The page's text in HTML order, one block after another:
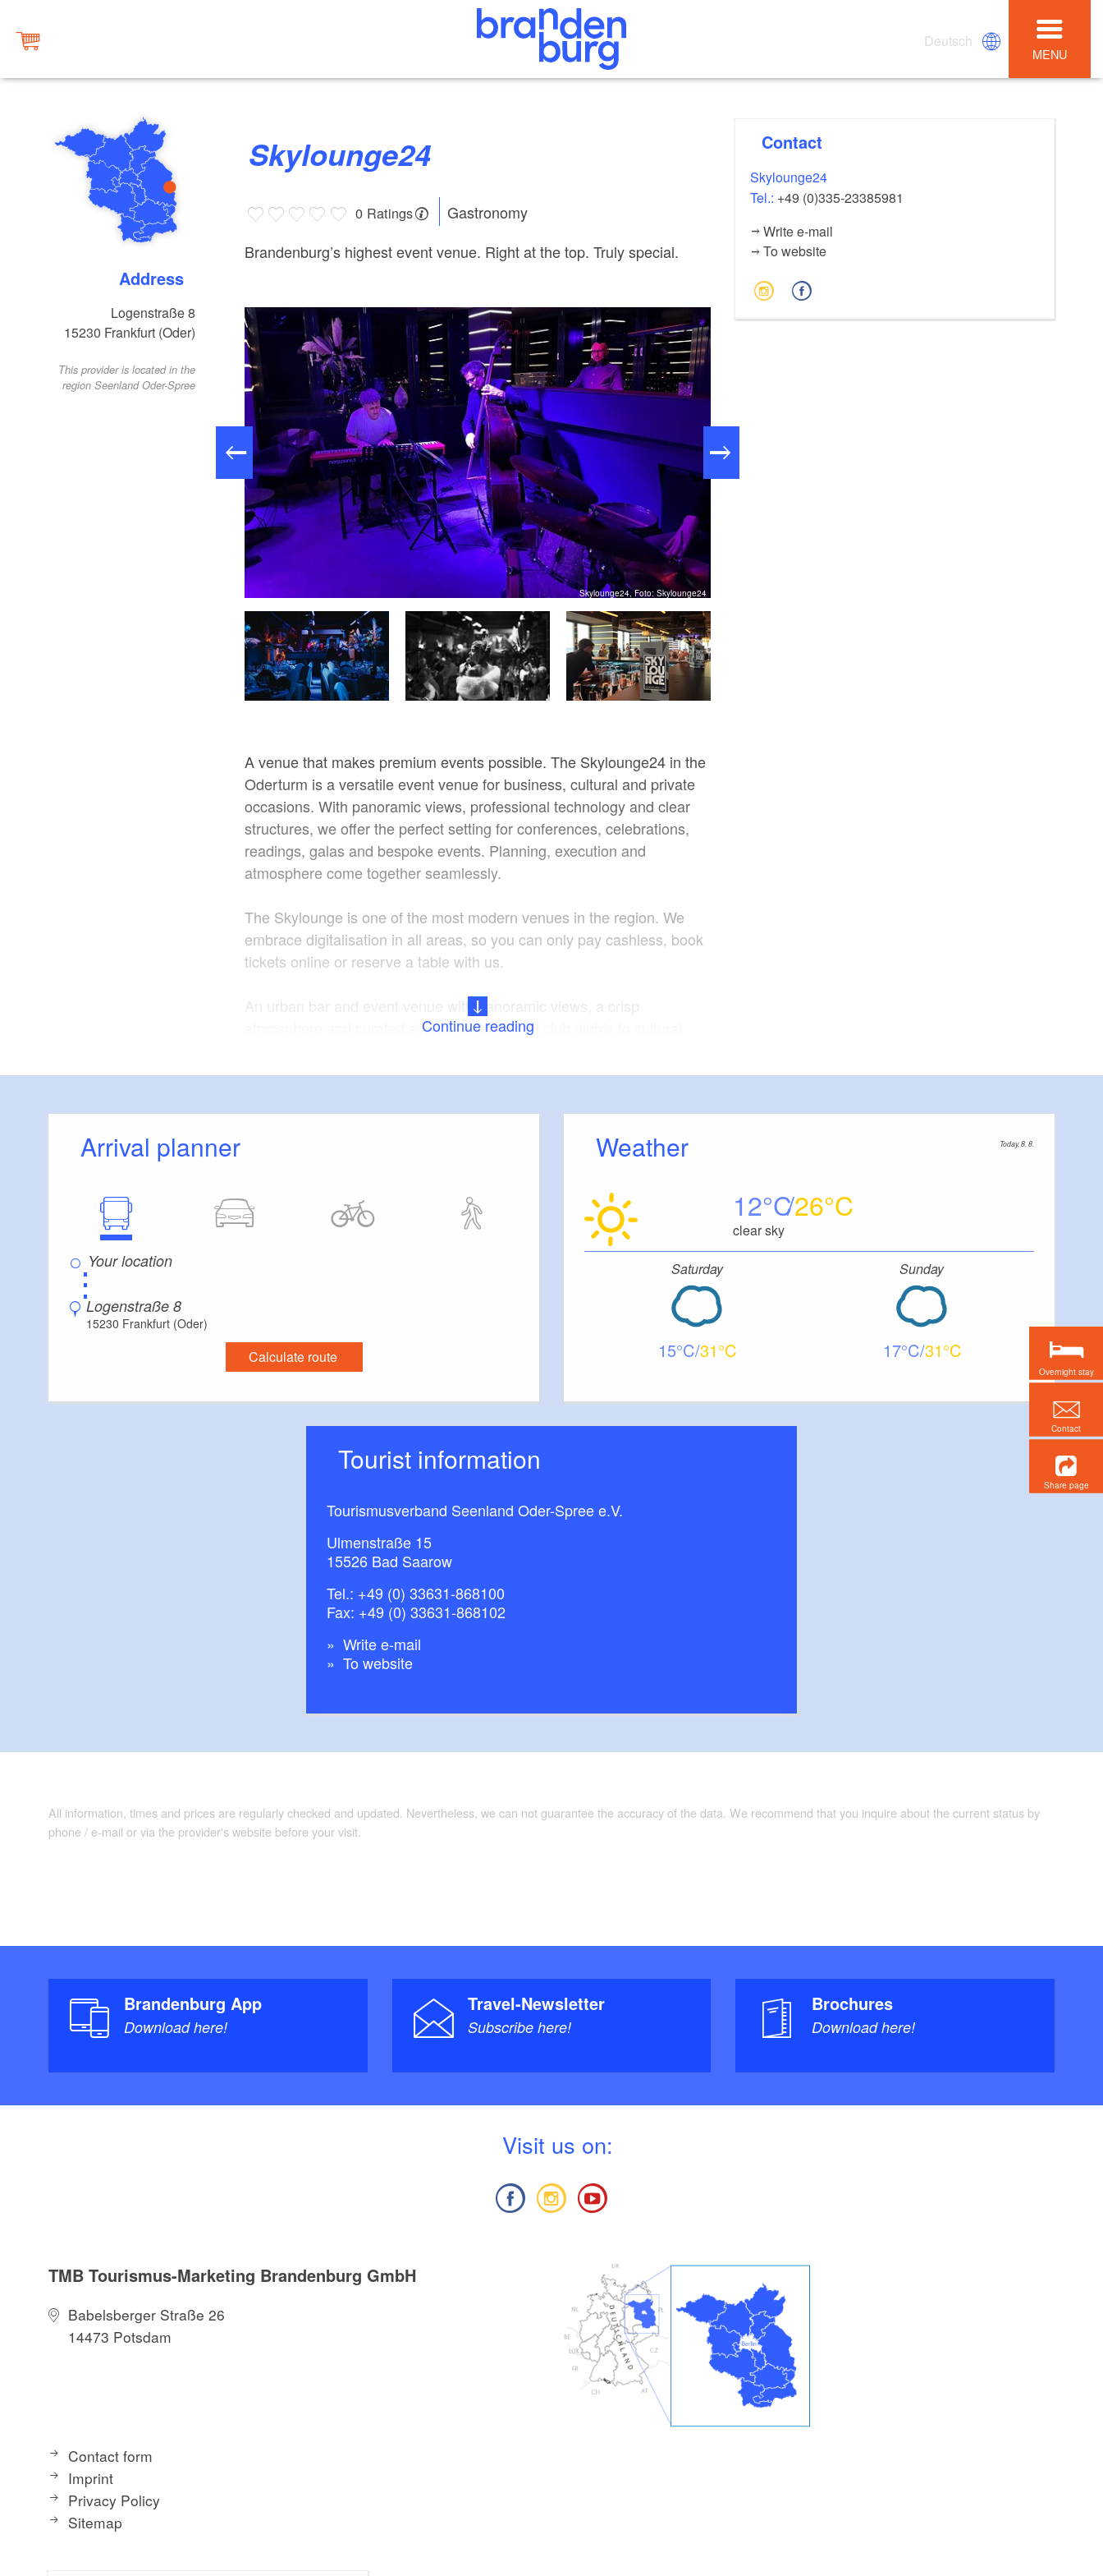
Deutsch
MENU
Address
Logenstraße 8
15230 Frankfurt (Oder)
This provider is located in the
region Seenland Oder-Spree
Skylounge24
0 Ratings
Gastronomy
Brandenburg’s highest event venue. Right at the top. Truly special.
Skylounge24, Foto: Skylounge24
A venue that makes premium events possible. The Skylounge24 in the
Oderturm is a versatile event venue for business, cultural and private
occasions. With panoramic views, professional technology and clear
structures, we offer the perfect setting for conferences, celebrations,
readings, galas and bespoke events. Planning, execution and
atmosphere come together seamlessly.
The Skylounge is one of the most modern venues in the region. We
embrace digitalisation in all areas, so you can only pay cashless, book
tickets online or reserve a table with us.
An urban bar and event venue with panoramic views, a crisp
atmosphere and curated events ranging from club nights to cultural
menu featuring specially crafted cocktails and long drinks, as well as
selected rums add flavourful accents and underline our commitment to
musical line-up. The programme is complemented by after-work
events, the revival of traditional evenings such as ‘Schwoofen im
Hochhaus’, and established series such as City Talk. There are also
80s parties, jazz nights, readings, cultural evenings and other carefully
curated events that combine music, conversation and atmosphere.
encounters, exchange and experiences.
Continue reading
Contact
Skylounge24
Tel.: +49 (0)335-23385981
Write e-mail
To website
Arrival planner
⋮
Logenstraße 8
15230 Frankfurt (Oder)
Calculate route
Weather Today, 8. 8.
12 26
clear sky
Saturday
15 31
Sunday
17 31
Tourist information
Tourismusverband Seenland Oder-Spree e.V.
Ulmenstraße 15
15526 Bad Saarow
Tel.: +49 (0) 33631-868100
Fax: +49 (0) 33631-868102
Write e-mail
To website
All information, times and prices are regularly checked and updated. Nevertheless, we can not guarantee the accuracy of the data. We recommend that you inquire about the current status by
phone / e-mail or via the provider's website before your visit.
Brandenburg App
Download here!
Travel-Newsletter
Subscribe here!
Brochures
Download here!
Visit us on:
TMB Tourismus-Marketing Brandenburg GmbH
Babelsberger Straße 26
14473 Potsdam
Contact form
Imprint
Privacy Policy
Sitemap
Overnight stay
Contact
Share page